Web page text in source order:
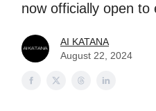
now officially open
AI KATANA
August 22, 2024